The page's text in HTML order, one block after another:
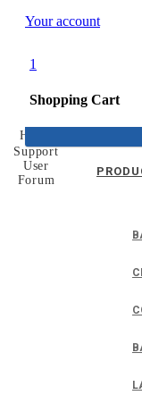
Your account
1
Shopping Cart
Home
Support
User
Forum